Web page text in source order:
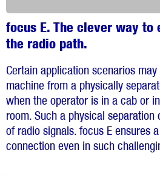
focus E. The clever way to
the radio path.
Certain application scenarios
machine from a physically
when the operator is in a cab or
room. Such a physical
of radio signals. focus E ensures
connection even in such